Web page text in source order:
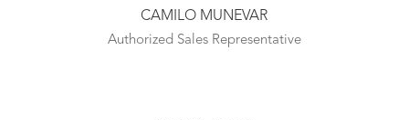
CAMILO MUNEVAR
Authorized Sales Representative